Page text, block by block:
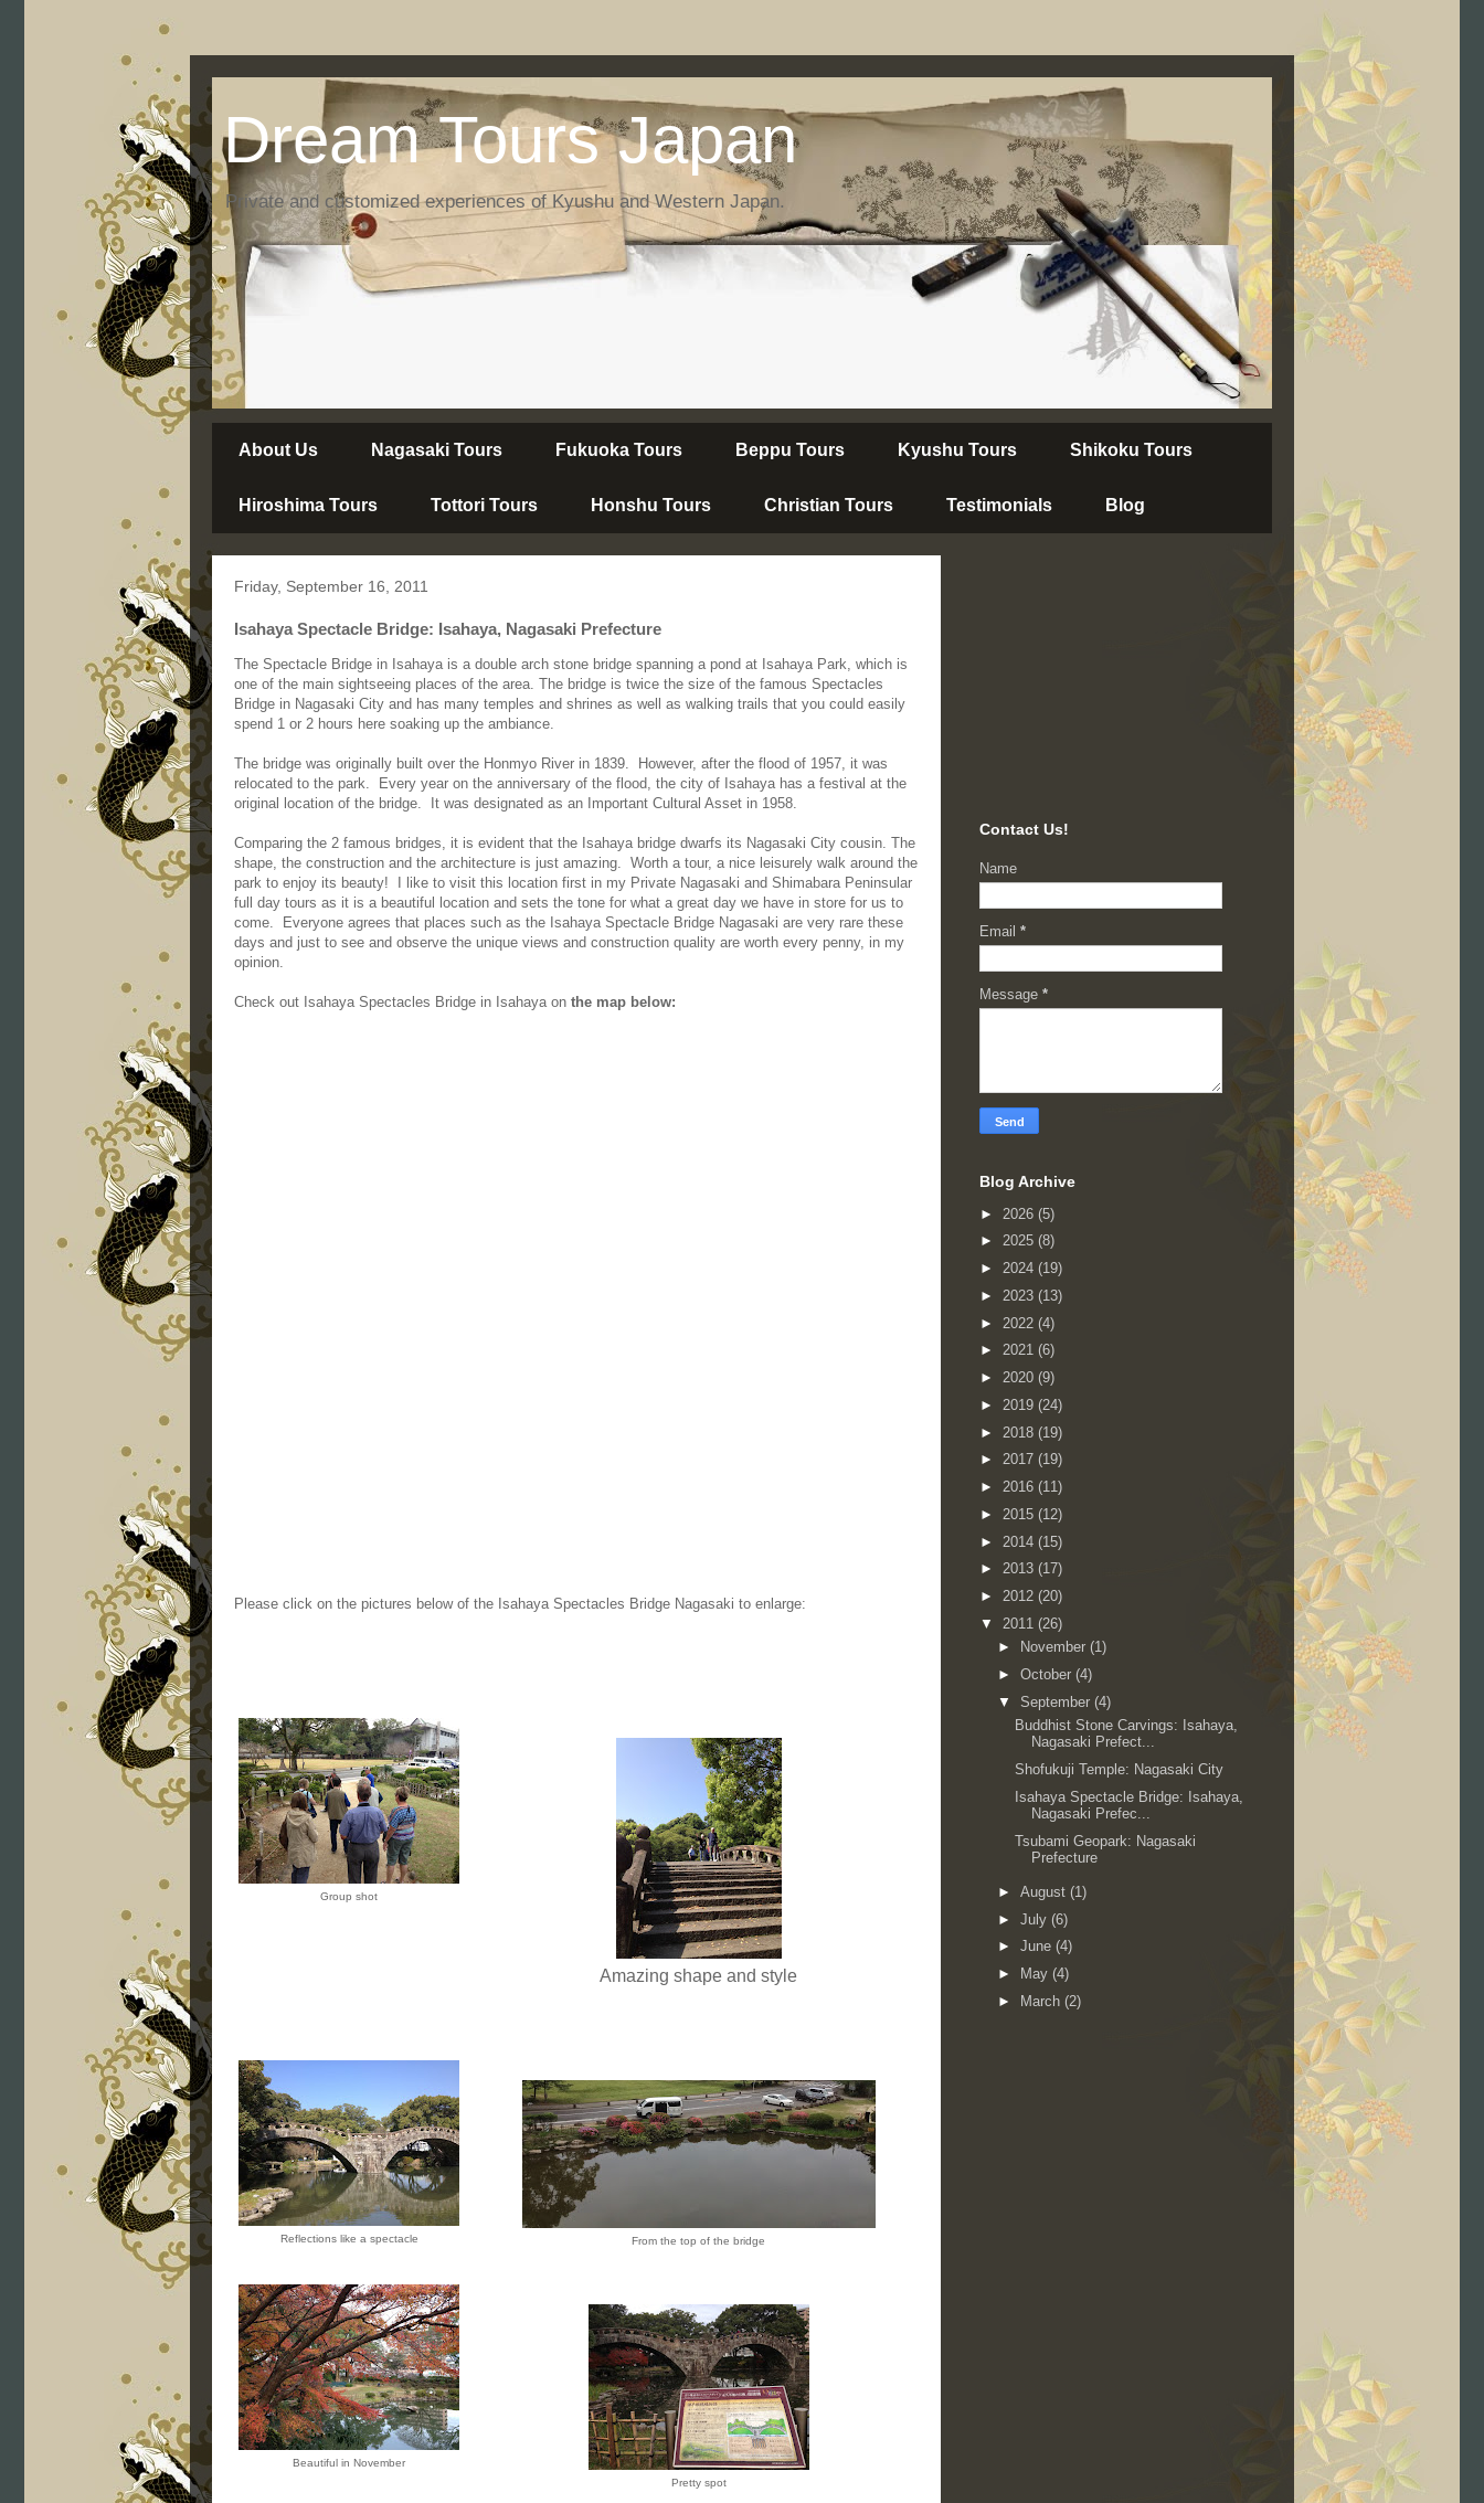
Dream Tours Japan
Private and customized experiences of Kyushu and Western Japan.
About Us Nagasaki Tours Fukuoka Tours Beppu Tours Kyushu Tours Shikoku Tours
Hiroshima Tours Tottori Tours Honshu Tours Christian Tours Testimonials Blog
Friday, September 16, 2011
Isahaya Spectacle Bridge: Isahaya, Nagasaki Prefecture
The Spectacle Bridge in Isahaya is a double arch stone bridge spanning a pond at Isahaya Park, which is
one of the main sightseeing places of the area. The bridge is twice the size of the famous Spectacles
Bridge in Nagasaki City and has many temples and shrines as well as walking trails that you could easily
spend 1 or 2 hours here soaking up the ambiance.
The bridge was originally built over the Honmyo River in 1839. However, after the flood of 1957, it was
relocated to the park. Every year on the anniversary of the flood, the city of Isahaya has a festival at the
original location of the bridge. It was designated as an Important Cultural Asset in 1958.
Comparing the 2 famous bridges, it is evident that the Isahaya bridge dwarfs its Nagasaki City cousin. The
shape, the construction and the architecture is just amazing. Worth a tour, a nice leisurely walk around the
park to enjoy its beauty! I like to visit this location first in my Private Nagasaki and Shimabara Peninsular
full day tours as it is a beautiful location and sets the tone for what a great day we have in store for us to
come. Everyone agrees that places such as the Isahaya Spectacle Bridge Nagasaki are very rare these
days and just to see and observe the unique views and construction quality are worth every penny, in my
opinion.
Check out Isahaya Spectacles Bridge in Isahaya on the map below:
Please click on the pictures below of the Isahaya Spectacles Bridge Nagasaki to enlarge:
Group shot
Amazing shape and style
Reflections like a spectacle From the top of the bridge
Beautiful in November
Pretty spot
Contact Us!
Name
Email *
Message *
Blog Archive
► 2026 (5)
► 2025 (8)
► 2024 (19)
► 2023 (13)
► 2022 (4)
► 2021 (6)
► 2020 (9)
► 2019 (24)
► 2018 (19)
► 2017 (19)
► 2016 (11)
► 2015 (12)
► 2014 (15)
► 2013 (17)
► 2012 (20)
▼ 2011 (26)
►
November (1)
► October (4)
▼ September (4)
Buddhist Stone Carvings: Isahaya,
Nagasaki Prefect...
Shofukuji Temple: Nagasaki City
Isahaya Spectacle Bridge: Isahaya,
Nagasaki Prefec...
Tsubami Geopark: Nagasaki
Prefecture
► August (1)
► July (6)
► June (4)
►
May (4)
►
March (2)